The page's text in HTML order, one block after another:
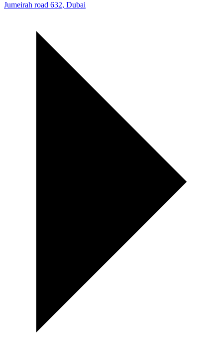
Jumeirah road 632, Dubai